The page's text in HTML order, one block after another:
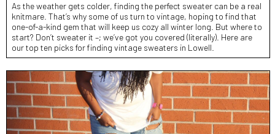
As the weather gets colder, finding the perfect sweater can be a real
knitmare. That’s why some of us turn to vintage, hoping to find that
one-of-a-kind gem that will keep us cozy all winter long. But where to
start? Don’t sweater it –; we’ve got you covered (literally). Here are
our top ten picks for finding vintage sweaters in Lowell.